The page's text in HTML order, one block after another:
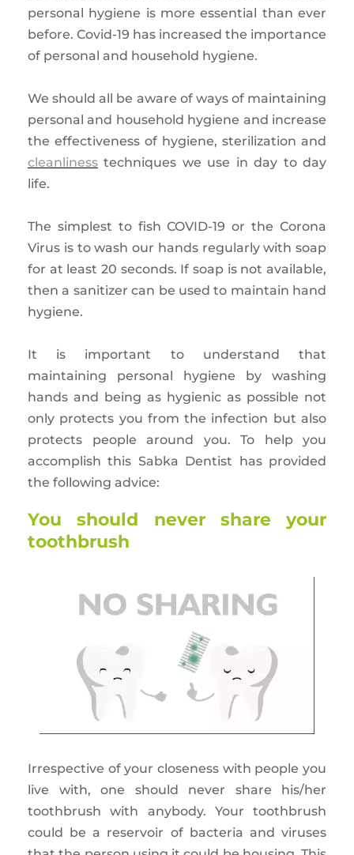
personal hygiene is more essential than ever
before. Covid-19 has increased the importance
of personal and household hygiene.
We should all be aware of ways of maintaining
personal and household hygiene and increase
the effectiveness of hygiene, sterilization and
cleanliness techniques we use in day to day
life.
The simplest to fish COVID-19 or the Corona
Virus is to wash our hands regularly with soap
for at least 20 seconds. If soap is not available,
then a sanitizer can be used to maintain hand
hygiene.
It is important to understand that
maintaining personal hygiene by washing
hands and being as hygienic as possible not
only protects you from the infection but also
protects people around you. To help you
accomplish this Sabka Dentist has provided
the following advice:
You should never share your
toothbrush
Irrespective of your closeness with people you
live with, one should never share his/her
toothbrush with anybody. Your toothbrush
could be a reservoir of bacteria and viruses